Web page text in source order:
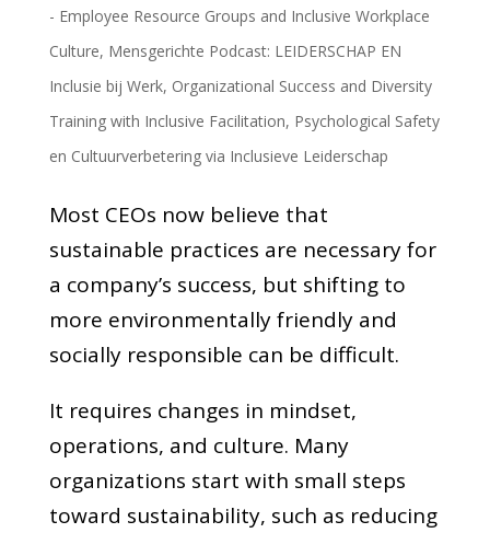
- Employee Resource Groups and Inclusive Workplace
Culture, Mensgerichte Podcast: LEIDERSCHAP EN
Inclusie bij Werk, Organizational Success and Diversity
Training with Inclusive Facilitation, Psychological Safety
en Cultuurverbetering via Inclusieve Leiderschap
Most CEOs now believe that
sustainable practices are necessary for
a company’s success, but shifting to
more environmentally friendly and
socially responsible can be difficult.
It requires changes in mindset,
operations, and culture. Many
organizations start with small steps
toward sustainability, such as reducing